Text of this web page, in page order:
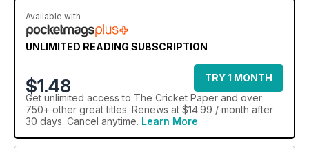
Available with
UNLIMITED READING SUBSCRIPTION
$1.48
TRY 1 MONTH
Get unlimited access to The Cricket Paper and over
750+ other great titles. Renews at $14.99 / month after
30 days. Cancel anytime. Learn More